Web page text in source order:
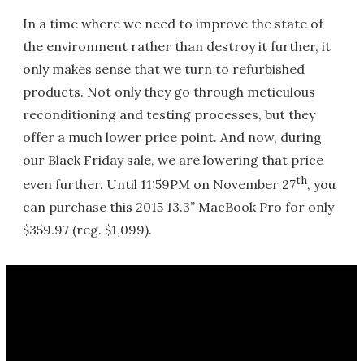
In a time where we need to improve the state of
the environment rather than destroy it further, it
only makes sense that we turn to refurbished
products. Not only they go through meticulous
reconditioning and testing processes, but they
offer a much lower price point. And now, during
our Black Friday sale, we are lowering that price
even further. Until 11:59PM on November 27th, you
can purchase this 2015 13.3” MacBook Pro for only
$359.97 (reg. $1,099).